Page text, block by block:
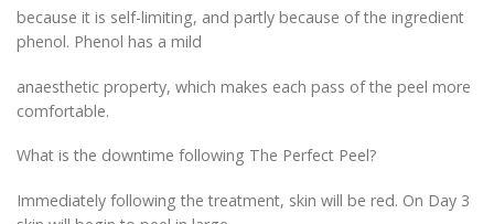
because it is self-limiting, and partly because of the ingredient
phenol. Phenol has a mild
anaesthetic property, which makes each pass of the peel more
comfortable.
What is the downtime following The Perfect Peel?
Immediately following the treatment, skin will be red. On Day 3